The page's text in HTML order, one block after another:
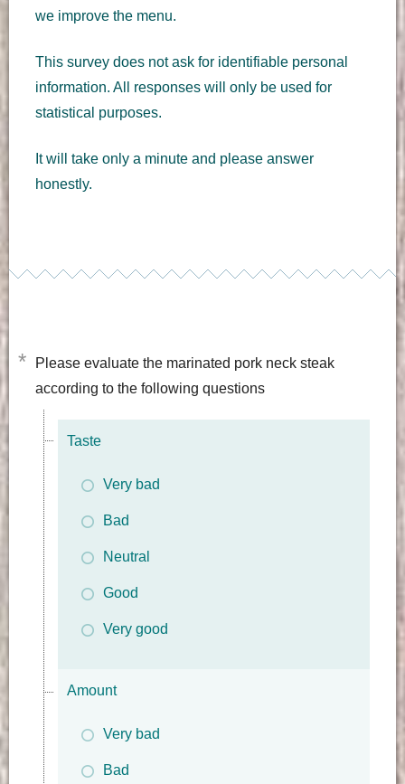
we improve the menu.
This survey does not ask for identifiable personal
information. All responses will only be used for
statistical purposes.
It will take only a minute and please answer
honestly.
*
Please evaluate the marinated pork neck steak
according to the following questions
Taste
Very bad
Bad
Neutral
Good
Very good
Amount
Very bad
Bad